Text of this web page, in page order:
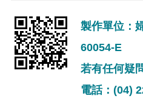
製作單位：
60054-E
若有任何疑
電話：(04)